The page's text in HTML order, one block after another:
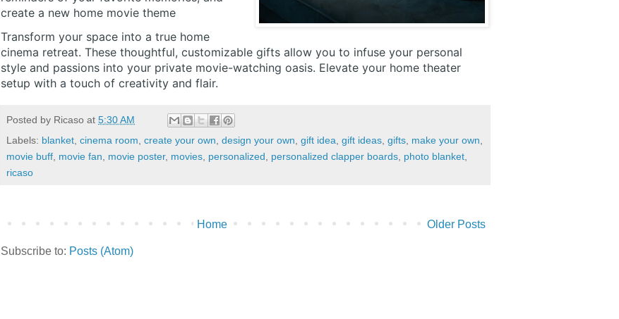
create a new home movie theme
Transform your space into a true home
cinema retreat. These thoughtful, customizable gifts allow you to infuse your personal
style and passions into your private movie-watching oasis. Elevate your home theater
setup with a touch of creativity and flair.
Posted by Ricaso at 5:30 AM
Labels: blanket cinema room create your own design your own gift idea gift ideas gifts make your own
movie buff movie fan movie poster, movies personalized personalized clapper boards photo blanket
ricaso
Older Posts
Home
Subscribe to: Posts (Atom)